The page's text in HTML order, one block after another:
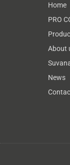
Home
PRO
About
News